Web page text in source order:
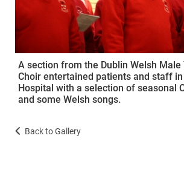
A section from the Dublin Welsh Male
Choir entertained patients and staff
Hospital with a selection of seasonal
and some Welsh songs.
Back to Gallery